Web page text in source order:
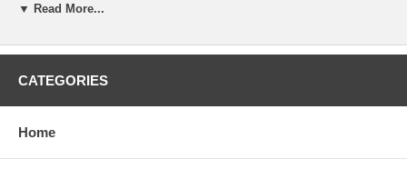
Scratch Resistant Sapphire Crystal with Anti-reflective Treatment
42mm = 1 5/8" Case, 7" Adjustable Bracelet
Inlet Size: 21mm
Luminescent Hands & Hour Markers
Stainless Steel Deployment Buckle
▼ Read More...
CATEGORIES
Home